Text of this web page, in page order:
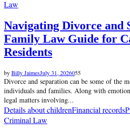
Law
Navigating Divorce and
Family Law Guide for
Residents
byBilly JaimesJuly 31, 2026055
Divorce and separation can be some of the
individuals and families. Along with
legal matters involving...
Details about childrenFinancial records
Criminal Law